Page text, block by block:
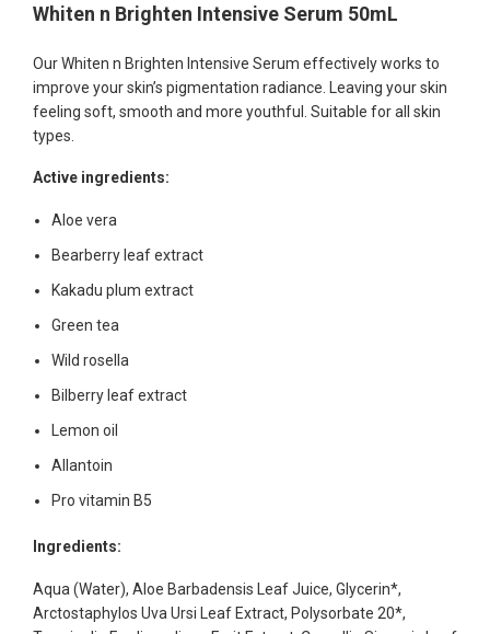
Whiten n Brighten Intensive Serum 50mL
Our Whiten n Brighten Intensive Serum effectively works to
improve your skin’s pigmentation radiance. Leaving your skin
feeling soft, smooth and more youthful. Suitable for all skin
types.
Active ingredients:
Aloe vera
Bearberry leaf extract
Kakadu plum extract
Green tea
Wild rosella
Bilberry leaf extract
Lemon oil
Allantoin
Pro vitamin B5
Ingredients:
Aqua (Water), Aloe Barbadensis Leaf Juice, Glycerin*,
Arctostaphylos Uva Ursi Leaf Extract, Polysorbate 20*,